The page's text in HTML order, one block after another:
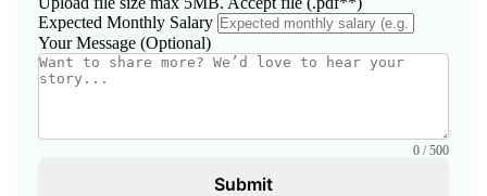
Expected Monthly Salary
Your Message (Optional)
0 / 500
Submit